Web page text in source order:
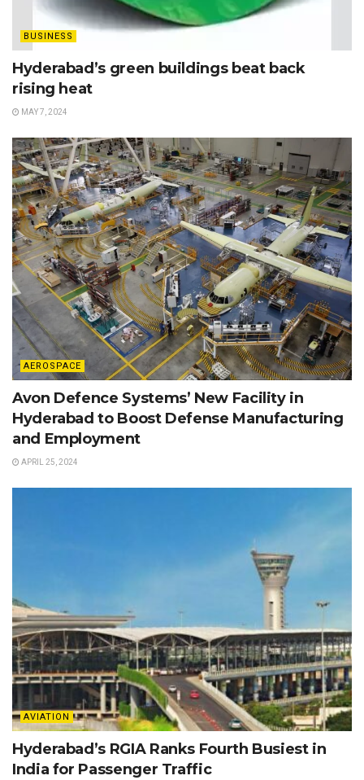
BUSINESS
Hyderabad’s green buildings beat back
rising heat
MAY 7, 2024
AEROSPACE
Avon Defence Systems’ New Facility in
Hyderabad to Boost Defense Manufacturing
and Employment
APRIL 25, 2024
AVIATION
Hyderabad’s RGIA Ranks Fourth Busiest in
India for Passenger Traffic